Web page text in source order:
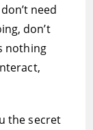
need
don’t
nothing
the secret